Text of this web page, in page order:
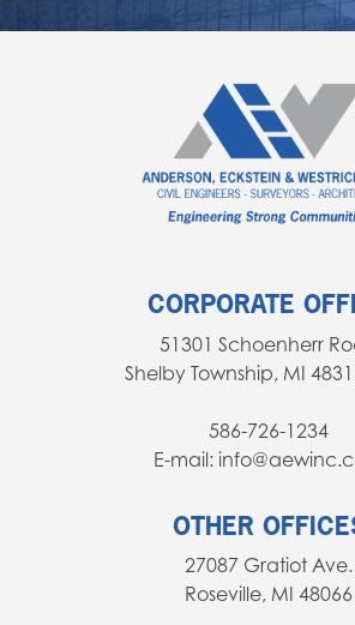
CORPORATE
51301 Schoenherr
Shelby Township, MI
586-726-1234
E-mail:
OTHER
27087 Gratiot Ave.
Roseville, MI 48066